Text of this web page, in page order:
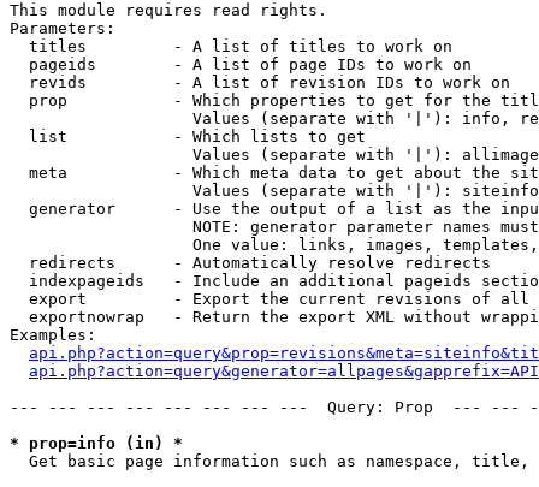
This module requires read rights.
Parameters:
  titles         - A list of titles to work on
  pageids        - A list of page IDs to work on
  revids         - A list of revision IDs to work on
prop           - Which properties to get for the
Values (separate with '|'): info,
  list           - Which lists to get
Values (separate with '|'):
meta           - Which meta data to get about the
Values (separate with '|'):
generator      - Use the output of a list as the
NOTE: generator parameter names
One value: links, images,
  redirects      - Automatically resolve redirects
indexpageids   - Include an additional pageids
export         - Export the current revisions of all
exportnowrap   - Return the export XML without
Examples:
--- --- --- --- --- --- --- ---  Query: Prop  ---
* prop=info (in) *
Get basic page information such as namespace,